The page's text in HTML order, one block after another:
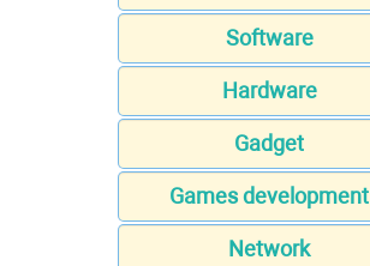
Software
Hardware
Gadget
Games development
Network